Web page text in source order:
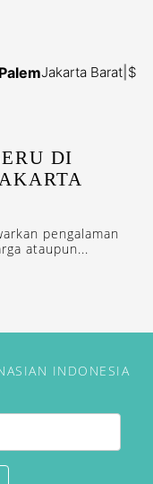
Jakarta Barat $
DI
pengalaman
ataupun...
INDONESIA